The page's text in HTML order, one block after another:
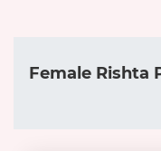
Female Rishta